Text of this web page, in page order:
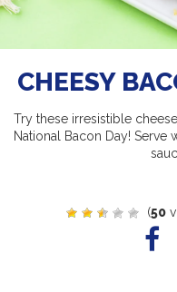
CHEESY
Try these irresistible
National Bacon Day!
(50